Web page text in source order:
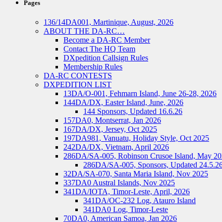
Pages
136/14DA001, Martinique, August, 2026
ABOUT THE DA-RC…
Become a DA-RC Member
Contact The HQ Team
DXpedition Callsign Rules
Membership Rules
DA-RC CONTESTS
DXPEDITION LIST
13DA/O-001, Fehmarn Island, June 26-28, 2026
144DA/DX, Easter Island, June, 2026
144 Sponsors, Updated 16.6.26
157DA0, Montserrat, Jan 2026
167DA/DX, Jersey, Oct 2025
197DA981, Vanuatu, Holiday Style, Oct 2025
242DA/DX, Vietnam, April 2026
286DA/SA-005, Robinson Crusoe Island, May
286DA/SA-005, Sponsors, Updated
32DA/SA-070, Santa Maria Island, Nov 2025
337DA0 Austral Islands, Nov 2025
341DA/IOTA, Timor-Leste, April, 2026
341DA/OC-232 Log, Atauro Island
341DA0 Log, Timor-Leste
70DA0, American Samoa, Jan 2026